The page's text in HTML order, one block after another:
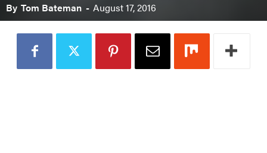
By Tom Bateman - August 17, 2016